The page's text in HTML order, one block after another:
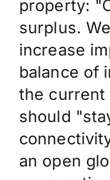
property:
surplus.
increase
balance of
the current
should
an open